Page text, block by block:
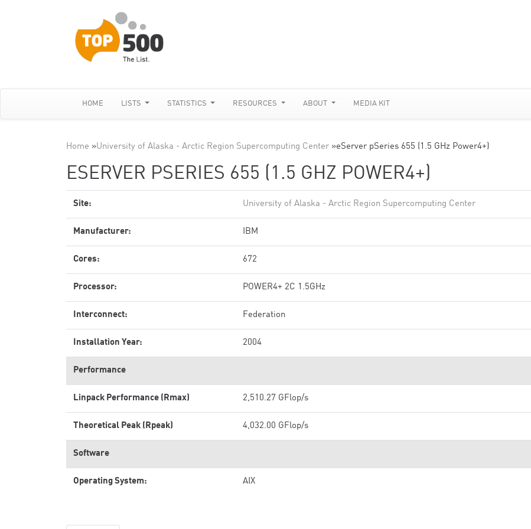
HOME LISTS STATISTICS RESOURCES ABOUT MEDIA KIT
Home »University of Alaska - Arctic Region Supercomputing Center »eServer pSeries 655 (1.5 GHz Power4+)
ESERVER PSERIES 655 (1.5 GHZ POWER4+)
Site: University of Alaska - Arctic Region Supercomputing Center
Manufacturer: IBM
Cores: 672
Processor: POWER4+ 2C 1.5GHz
Interconnect: Federation
Installation Year: 2004
Performance
Linpack Performance (Rmax) 2,510.27 GFlop/s
Theoretical Peak (Rpeak) 4,032.00 GFlop/s
Software
Operating System: AIX